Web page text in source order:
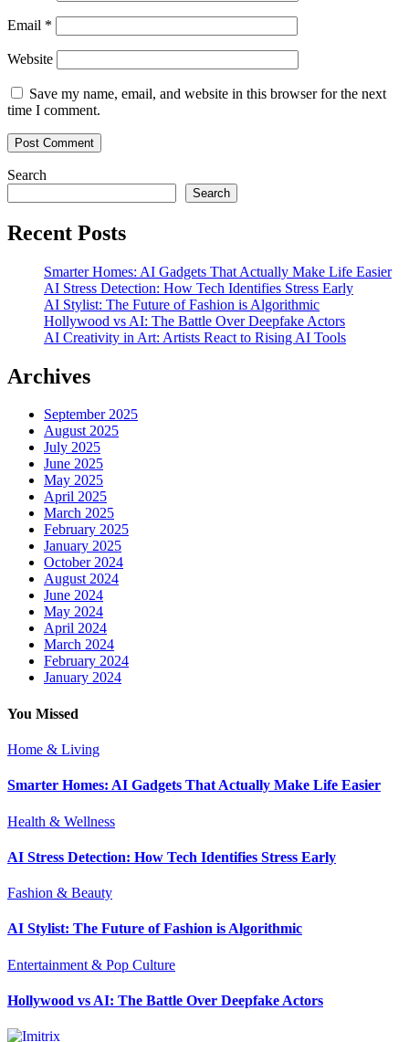
Email *
Website
Save my name, email, and website in this browser for the next
time I comment.
Search
Search
Recent Posts
Smarter Homes: AI Gadgets That Actually Make Life Easier
AI Stress Detection: How Tech Identifies Stress Early
AI Stylist: The Future of Fashion is Algorithmic
Hollywood vs AI: The Battle Over Deepfake Actors
AI Creativity in Art: Artists React to Rising AI Tools
Archives
September 2025
August 2025
July 2025
June 2025
May 2025
April 2025
March 2025
February 2025
January 2025
October 2024
August 2024
June 2024
May 2024
April 2024
March 2024
February 2024
January 2024
You Missed
Home & Living
Smarter Homes: AI Gadgets That Actually Make Life Easier
Health & Wellness
AI Stress Detection: How Tech Identifies Stress Early
Fashion & Beauty
AI Stylist: The Future of Fashion is Algorithmic
Entertainment & Pop Culture
Hollywood vs AI: The Battle Over Deepfake Actors